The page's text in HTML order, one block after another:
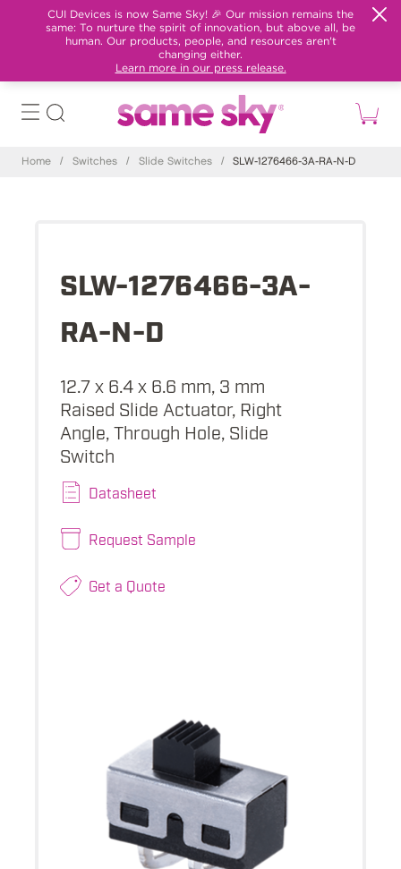
CUI Devices is now Same Sky! 🎉 Our mission remains the
same: To nurture the spirit of innovation, but above all, be
human. Our products, people, and resources aren't
changing either.
Learn more in our press release.
Home / Switches / Slide Switches / SLW-1276466-3A-RA-N-D
SLW-1276466-3A-
RA-N-D
12.7 x 6.4 x 6.6 mm, 3 mm
Raised Slide Actuator, Right
Angle, Through Hole, Slide
Switch
Datasheet
Request Sample
Get a Quote